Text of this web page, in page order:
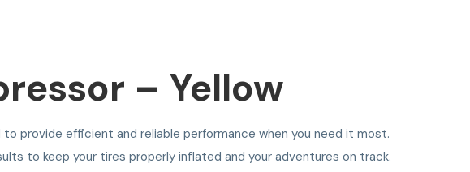
– Yellow
provide efficient and reliable performance when you need it most.
to keep your tires properly inflated and your adventures on track.